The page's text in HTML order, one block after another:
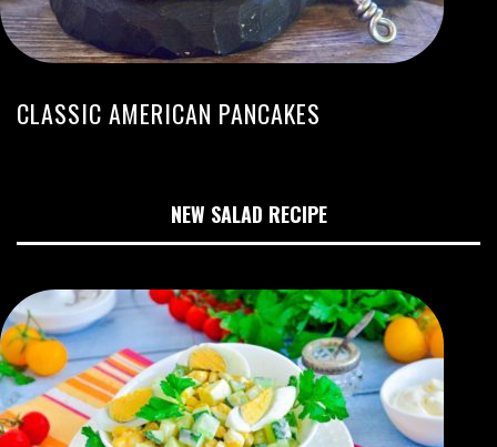
CLASSIC AMERICAN PANCAKES
NEW SALAD RECIPE